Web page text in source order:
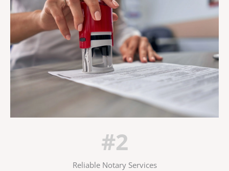
#2
Reliable Notary Services